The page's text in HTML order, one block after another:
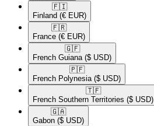
🇫🇮​
Finland (€ EUR)
🇫🇷​
France (€ EUR)
🇬🇫​
French Guiana ($ USD)
🇵🇫​
French Polynesia ($ USD)
🇹🇫​
French Southern Territories ($ USD)
🇬🇦​
Gabon ($ USD)